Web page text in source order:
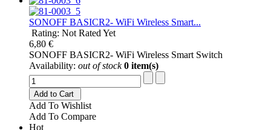
SONOFF BASICR2- WiFi Wireless Smart...
Rating: Not Rated Yet
6,80 €
SONOFF BASICR2- WiFi Wireless Smart Switch
Availability: out of stock 0 item(s)
Add to Cart
Add To Wishlist
Add To Compare
Hot